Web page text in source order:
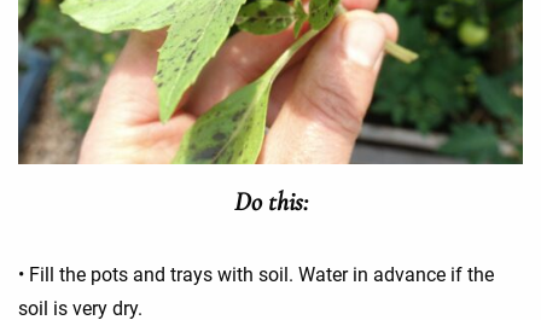
Do this:
• Fill the pots and trays with soil. Water in advance if the
soil is very dry.